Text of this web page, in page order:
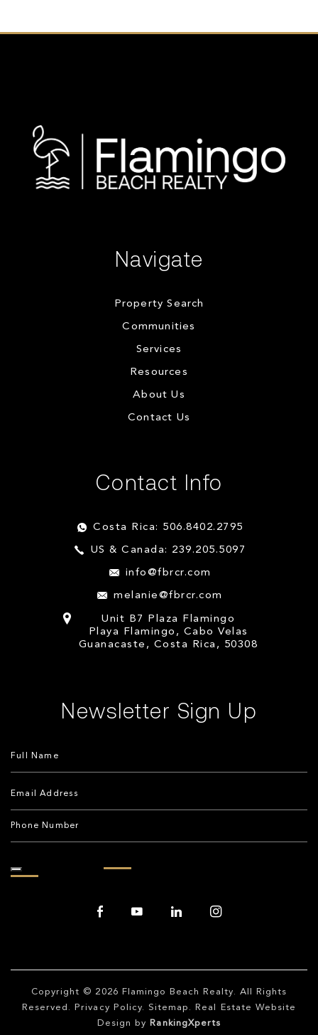
Navigate
Property Search
Communities
Services
Resources
About Us
Contact Us
Contact Info
Costa Rica: 506.8402.2795
US & Canada: 239.205.5097
info@fbrcr.com
melanie@fbrcr.com
Unit B7 Plaza Flamingo
Playa Flamingo, Cabo Velas
Guanacaste, Costa Rica, 50308
Newsletter Sign Up
Copyright © 2026 Flamingo Beach Realty. All Rights
Reserved.
Privacy Policy. Sitemap . Real Estate Website
Design by
RankingXperts